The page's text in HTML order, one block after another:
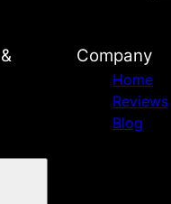
Company
Home
Reviews
Blog